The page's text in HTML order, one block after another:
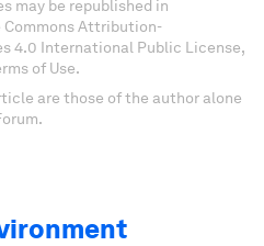
may be republished in
Attribution-
4.0 International Public License,
of Use.
are those of the author alone